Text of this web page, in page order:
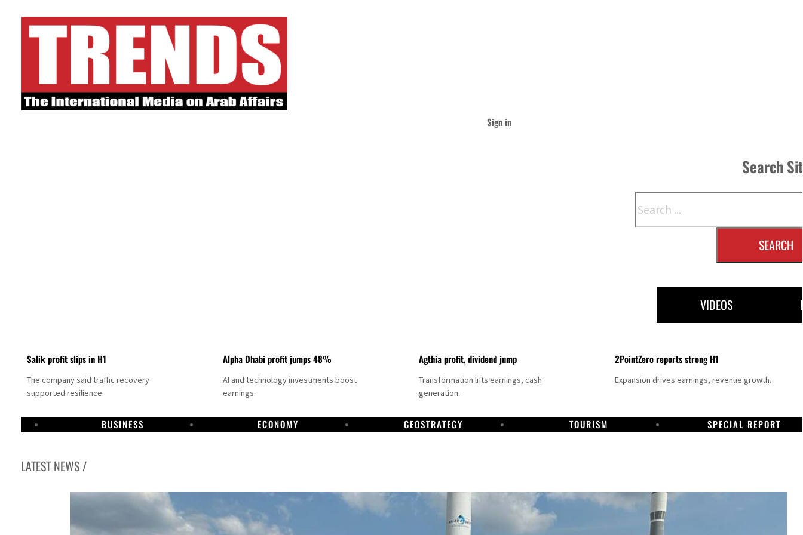
Sign in
Search
SEARCH
VIDEOS
Salik profit slips in H1
The company said traffic recovery
supported resilience.
Alpha Dhabi profit jumps 48%
AI and technology investments boost
earnings.
Agthia profit, dividend jump
Transformation lifts earnings, cash
generation.
2PointZero reports strong H1
Expansion drives earnings, revenue growth.
BUSINESS ECONOMY GEOSTRATEGY TOURISM SPECIAL REPORT
LATEST NEWS /
Projectile hits cargo vessel in Hormuz as Trump renews warning to Iran
Agthia profit, dividend jump